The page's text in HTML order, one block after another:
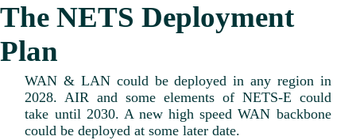
The NETS Deployment
Plan
WAN & LAN could be deployed in any region in
2028. AIR and some elements of NETS-E could
take until 2030. A new high speed WAN backbone
could be deployed at some later date.